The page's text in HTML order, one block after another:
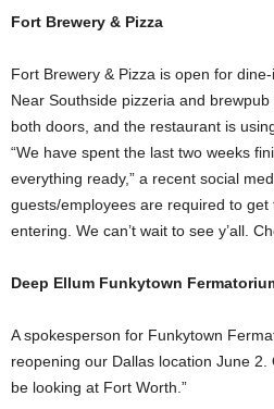
Fort Brewery & Pizza
Fort Brewery & Pizza is open for
Near Southside pizzeria and
both doors, and the restaurant is
“We have spent the last two weeks
everything ready,” a recent social
guests/employees are required to
entering. We can’t wait to see y’all.
Deep Ellum Funkytown
A spokesperson for Funkytown
reopening our Dallas location June
be looking at Fort Worth.”